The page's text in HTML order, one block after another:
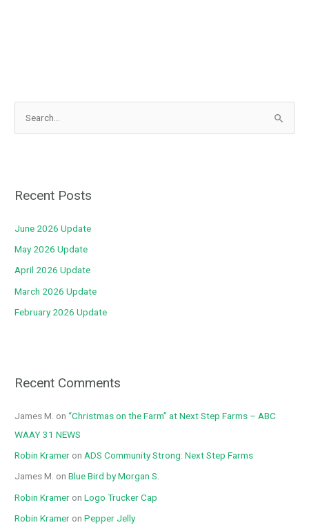
hRecent Posts
June 2026 Update
May 2026 Update
April 2026 Update
March 2026 Update
February 2026 Update
Recent Comments
James M. on“Christmas on the Farm” at Next Step Farms – ABC
WAAY 31 NEWS
Robin Kramer on ADS Community Strong: Next Step Farms
James M. onBlue Bird by Morgan S.
Robin Kramer onLogo Trucker Cap
Robin Kramer onPepper Jelly